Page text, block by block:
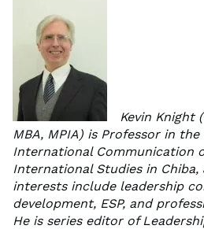
Kevin Knight
MBA, MPIA) is Professor in
International Communication
International Studies in Chiba,
interests include leadership
development, ESP, and
He is series editor of